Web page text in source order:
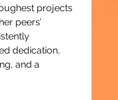
projects
peers’
dedication,
and a